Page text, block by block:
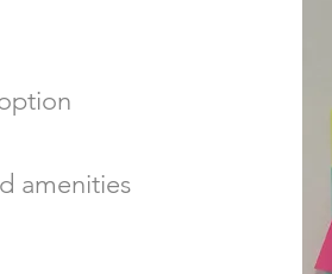
amenities